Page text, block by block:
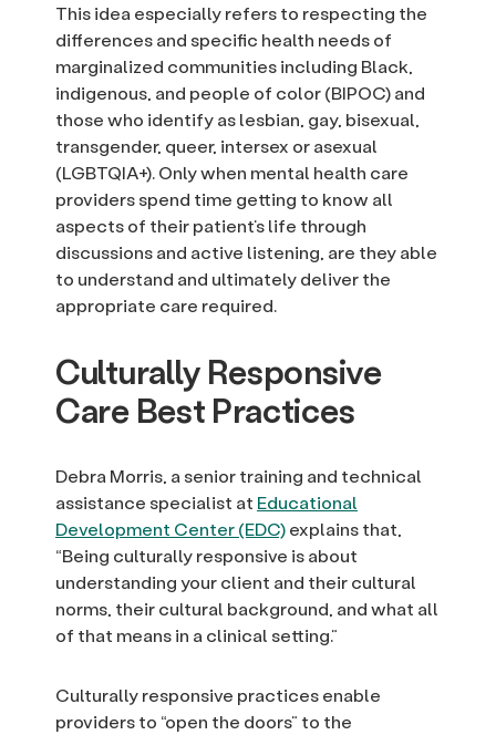
This idea especially refers to respecting the
differences and specific health needs of
marginalized communities including Black,
indigenous, and people of color (BIPOC) and
those who identify as lesbian, gay, bisexual,
transgender, queer, intersex or asexual
(LGBTQIA+). Only when mental health care
providers spend time getting to know all
aspects of their patient’s life through
discussions and active listening, are they able
to understand and ultimately deliver the
appropriate care required.
Culturally Responsive
Care Best Practices
Debra Morris, a senior training and technical
assistance specialist at Educational
Development Center (EDC)explains that,
“Being culturally responsive is about
understanding your client and their cultural
norms, their cultural background, and what all
of that means in a clinical setting.”
Culturally responsive practices enable
providers to “open the doors” to the